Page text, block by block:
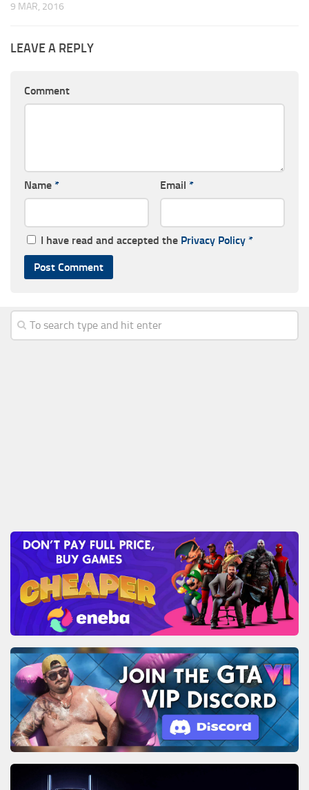
9 MAR, 2016
LEAVE A REPLY
Comment
Name * Email *
I have read and accepted the Privacy Policy *